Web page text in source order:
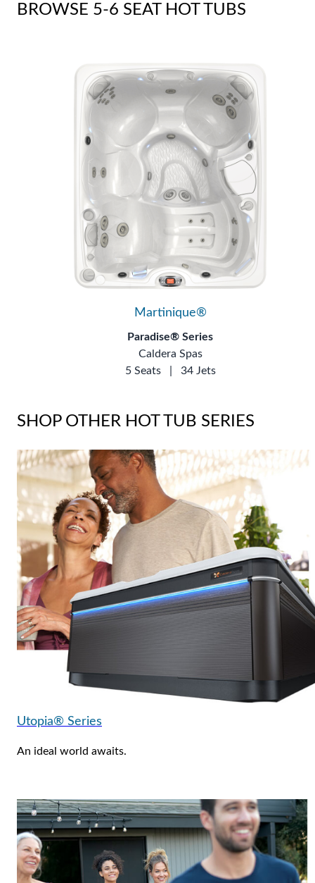
BROWSE 5-6 SEAT HOT TUBS
Martinique®
Paradise® Series
Caldera Spas
5 Seats
34 Jets
SHOP OTHER HOT TUB SERIES
Utopia® Series
An ideal world awaits.